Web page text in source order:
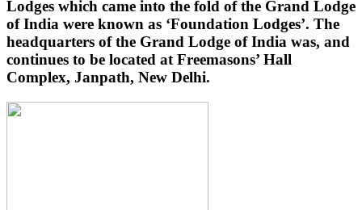
Lodges which came into the fold of the Grand Lodge
of India were known as ‘Foundation Lodges’. The
headquarters of the Grand Lodge of India was, and
continues to be located at Freemasons’ Hall
Complex, Janpath, New Delhi.